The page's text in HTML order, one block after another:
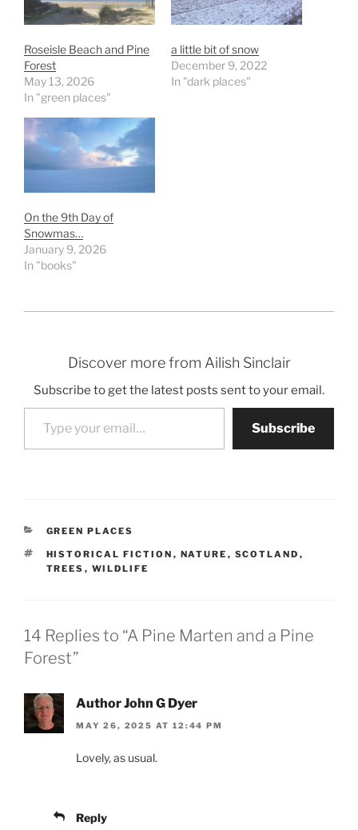
Roseisle Beach and Pine
Forest
May 13, 2026
In "green places"
a little bit of snow
December 9, 2022
In "dark places"
On the 9th Day of
Snowmas…
January 9, 2026
In "books"
Discover more from Ailish Sinclair
Subscribe to get the latest posts sent to your email.
Type your email…
Subscribe
CATEGORIES
GREEN PLACES
TAGS
HISTORICAL FICTION , NATURE , SCOTLAND ,
TREES , WILDLIFE
14 Replies to “A Pine Marten and a Pine
Forest”
Author John G Dyer
MAY 26, 2025 AT 12:44 PM
Lovely, as usual.
Reply